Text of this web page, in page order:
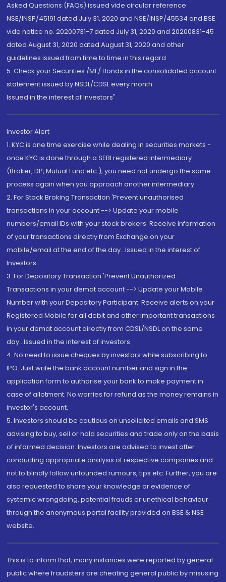
Asked Questions (FAQs) issued vide circular reference
NSE/INSP/45191 dated July 31, 2020 and NSE/INSP/45534 and BSE
vide notice no. 20200731-7 dated July 31, 2020 and 20200831-45
dated August 31, 2020 dated August 31, 2020 and other
guidelines issued from time to time in this regard
5. Check your Securities /MF/ Bonds in the consolidated account
statement issued by NSDL/CDSL every month.
Issued in the interest of Investors"
Investor Alert
1. KYC is one time exercise while dealing in securities markets -
once KYC is done through a SEBI registered intermediary
(Broker, DP, Mutual Fund etc.), you need not undergo the same
process again when you approach another intermediary
2. For Stock Broking Transaction 'Prevent unauthorised
transactions in your account --> Update your mobile
numbers/email IDs with your stock brokers. Receive information
of your transactions directly from Exchange on your
mobile/email at the end of the day...Issued in the interest of
Investors.
3. For Depository Transaction 'Prevent Unauthorized
Transactions in your demat account --> Update your Mobile
Number with your Depository Participant. Receive alerts on your
Registered Mobile for all debit and other important transactions
in your demat account directly from CDSL/NSDL on the same
day...Issued in the interest of investors.
4. No need to issue cheques by investors while subscribing to
IPO. Just write the bank account number and sign in the
application form to authorise your bank to make payment in
case of allotment. No worries for refund as the money remains in
investor's account.
5. Investors should be cautious on unsolicited emails and SMS
advising to buy, sell or hold securities and trade only on the basis
of informed decision. Investors are advised to invest after
conducting appropriate analysis of respective companies and
not to blindly follow unfounded rumours, tips etc. Further, you are
also requested to share your knowledge or evidence of
systemic wrongdoing, potential frauds or unethical behaviour
through the anonymous portal facility provided on BSE & NSE
website.
This is to inform that, many instances were reported by general
public where fraudsters are cheating general public by misusing